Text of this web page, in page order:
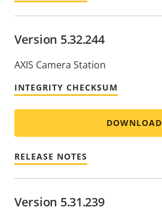
Version 5.32.244
AXIS Camera Station
INTEGRITY CHECKSUM
DOWNLOAD
RELEASE NOTES
Version 5.31.239